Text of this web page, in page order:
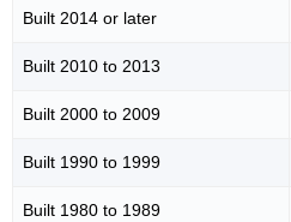
Built 2014 or later
Built 2010 to 2013
Built 2000 to 2009
Built 1990 to 1999
Built 1980 to 1989